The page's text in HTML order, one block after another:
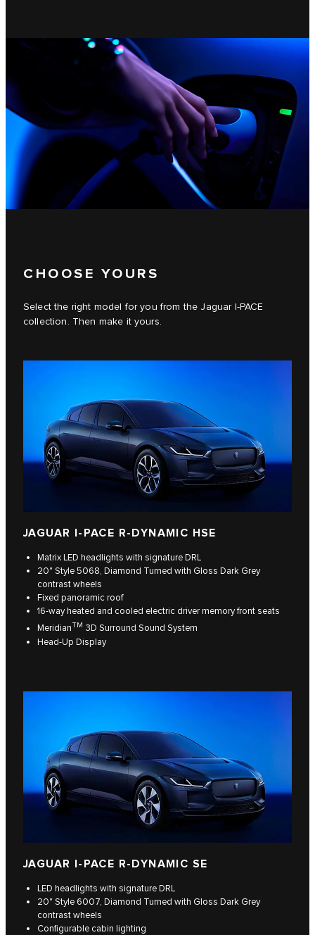
CHOOSE YOURS
Select the right model for you from the Jaguar I-PACE
collection. Then make it yours.
JAGUAR I-PACE R-DYNAMIC HSE
Matrix LED headlights with signature DRL
20" Style 5068, Diamond Turned with Gloss Dark Grey
contrast wheels
Fixed panoramic roof
16-way heated and cooled electric driver memory front seats
MeridianTM 3D Surround Sound System
Head-Up Display
JAGUAR I-PACE R-DYNAMIC SE
LED headlights with signature DRL
20" Style 6007, Diamond Turned with Gloss Dark Grey
contrast wheels
Configurable cabin lighting